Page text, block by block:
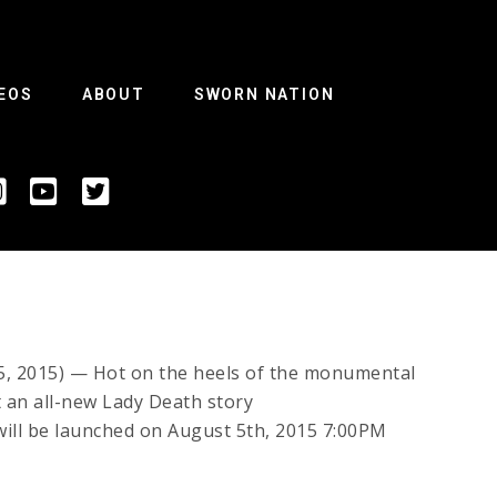
ABOUT SWORN NATION
15, 2015) — Hot on the heels of the monumental
an all-new Lady Death story
be launched on August 5th, 2015 7:00PM